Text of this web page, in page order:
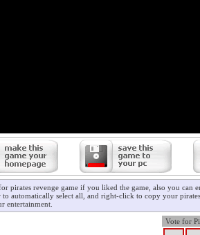
pirates revenge game if you liked the game, also you can
automatically select all, and right-click to copy your
entertainment.
Vote for